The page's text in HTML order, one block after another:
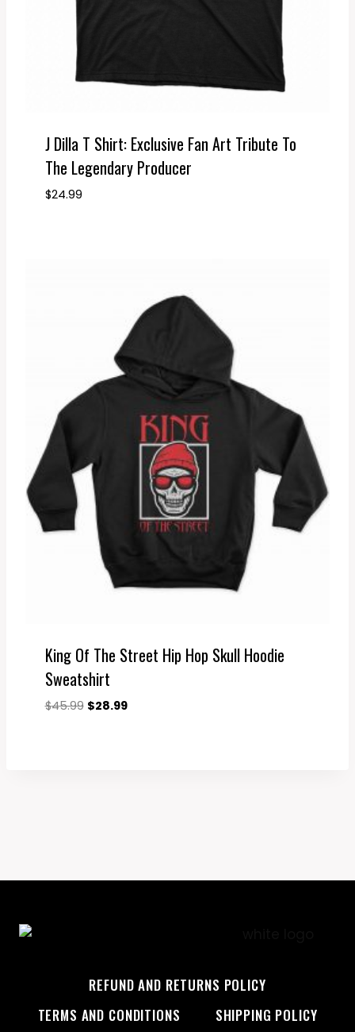
J Dilla T Shirt: Exclusive Fan Art Tribute To
The Legendary Producer
$24.99
King Of The Street Hip Hop Skull Hoodie
Sweatshirt
$45.99 Original
$28.99Current
REFUND AND RETURNS POLICY
TERMS AND CONDITIONS
SHIPPING POLICY